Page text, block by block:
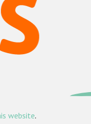
website.